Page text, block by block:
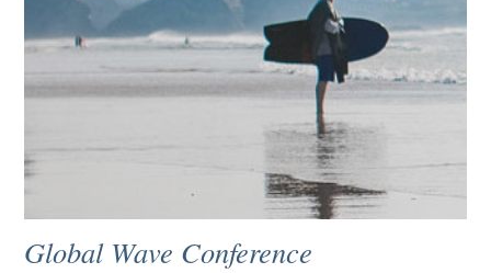
Global Wave Conference